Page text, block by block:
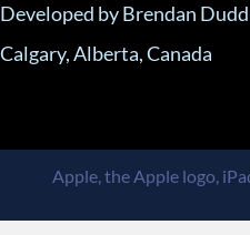
Developed by Brendan
Calgary, Alberta, Canada
Apple, the Apple logo,